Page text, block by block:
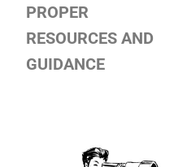
PROPER
RESOURCES AND
GUIDANCE